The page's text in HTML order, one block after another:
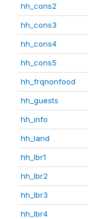
hh_cons2
hh_cons3
hh_cons4
hh_cons5
hh_frqnonfood
hh_guests
hh_info
hh_land
hh_lbr1
hh_lbr2
hh_lbr3
hh_lbr4